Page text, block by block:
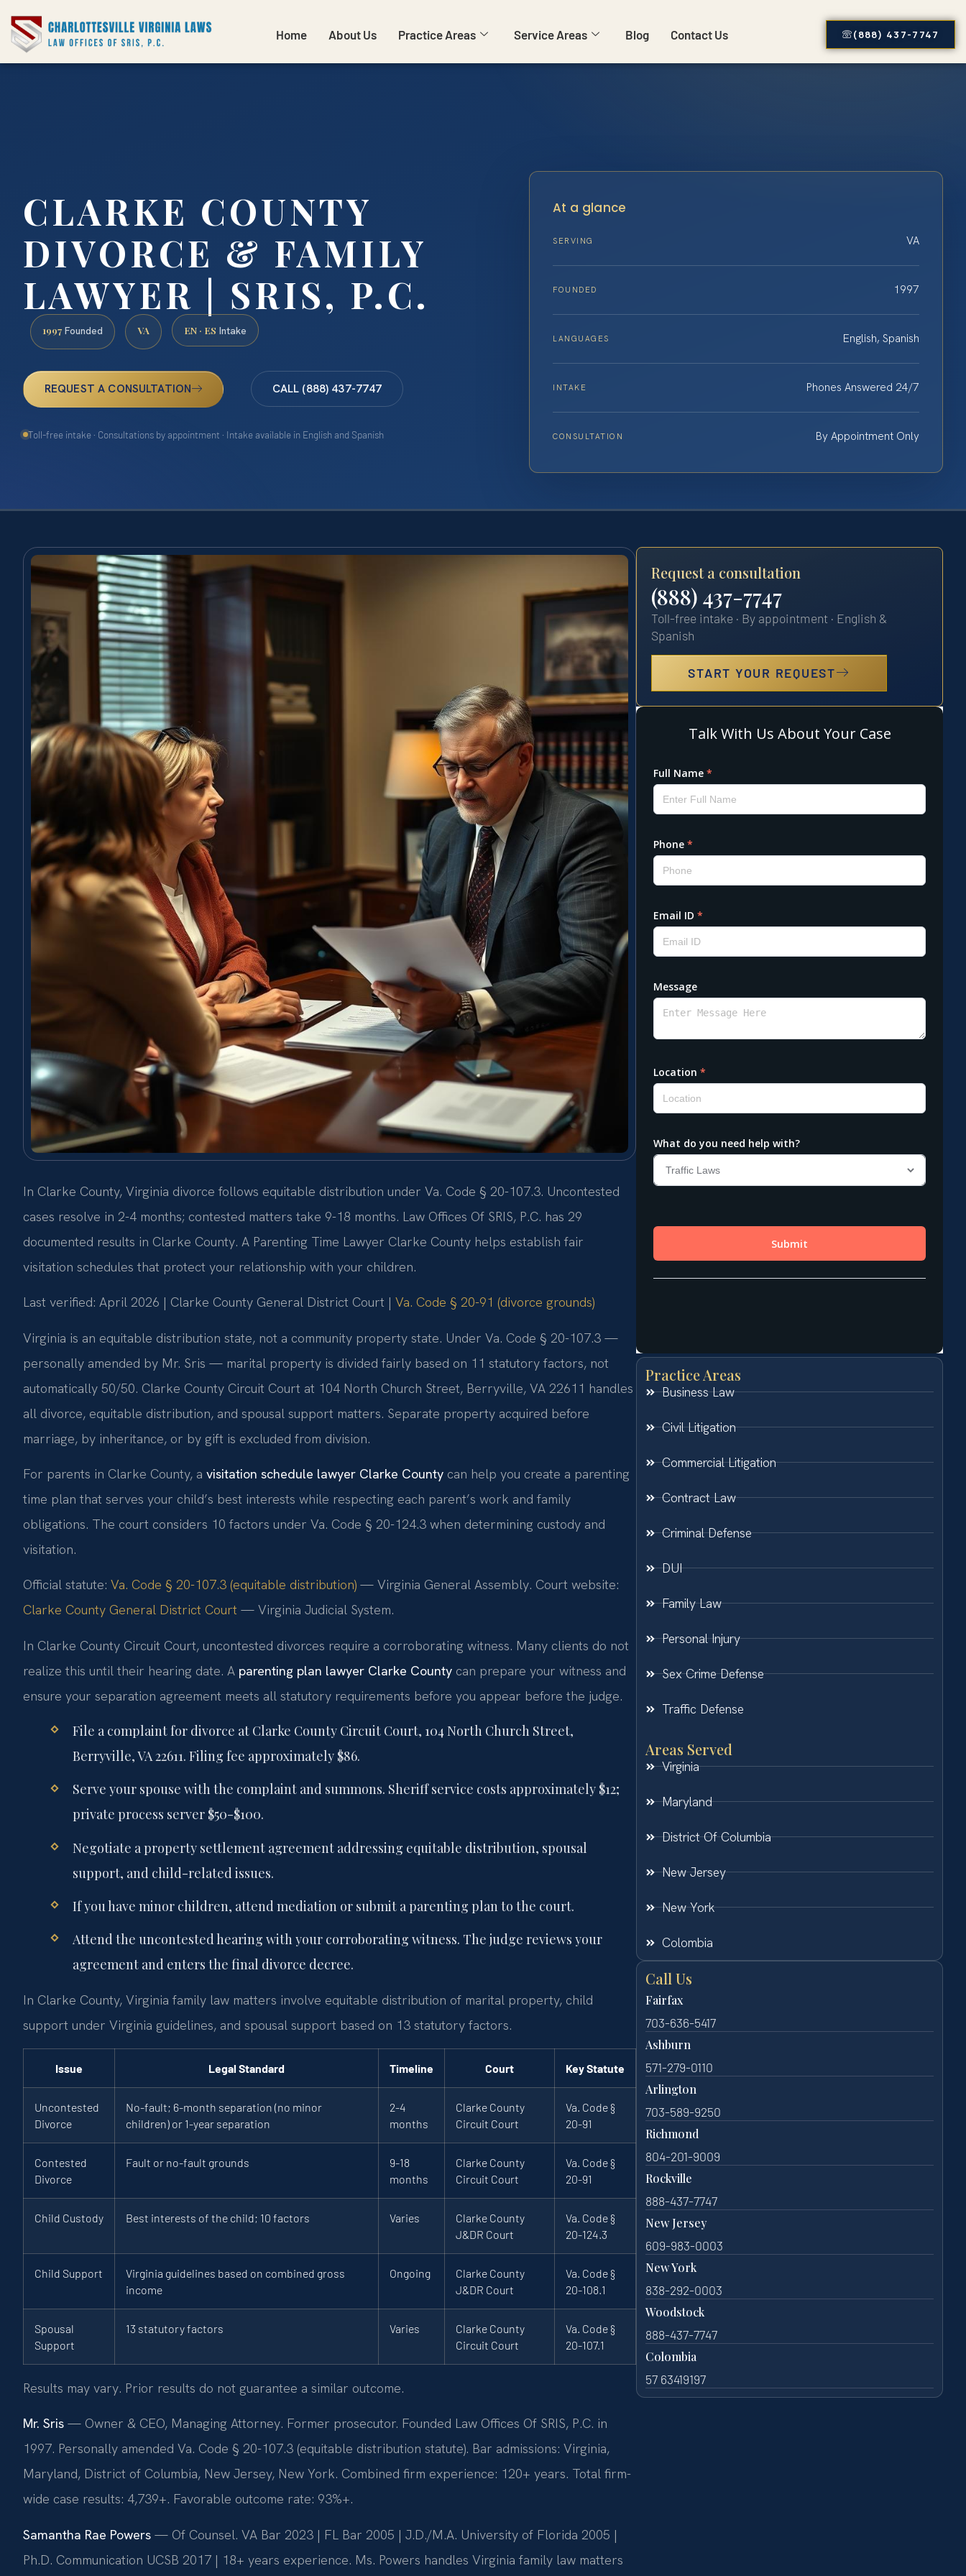
Home About Us Practice Areas Service Areas Blog Contact Us (888) 437-7747
CLARKE COUNTY
DIVORCE & FAMILY
LAWYER | SRIS, P.C.
1997 Founded VA EN · ES Intake
REQUEST A CONSULTATION CALL (888) 437-7747
Toll-free intake · Consultations by appointment · Intake available in English and Spanish
At a glance
SERVING VA
FOUNDED 1997
LANGUAGES English, Spanish
INTAKE Phones Answered 24/7
CONSULTATION By Appointment Only
In Clarke County, Virginia divorce follows equitable distribution under Va. Code § 20-107.3. Uncontested
cases resolve in 2-4 months; contested matters take 9-18 months. Law Offices Of SRIS, P.C. has 29
documented results in Clarke County. A Parenting Time Lawyer Clarke County helps establish fair
visitation schedules that protect your relationship with your children.
Last verified: April 2026 | Clarke County General District Court | Va. Code § 20-91 (divorce grounds)
Virginia is an equitable distribution state, not a community property state. Under Va. Code § 20-107.3 —
personally amended by Mr. Sris — marital property is divided fairly based on 11 statutory factors, not
automatically 50/50. Clarke County Circuit Court at 104 North Church Street, Berryville, VA 22611 handles
all divorce, equitable distribution, and spousal support matters. Separate property acquired before
marriage, by inheritance, or by gift is excluded from division.
For parents in Clarke County, a visitation schedule lawyer Clarke County can help you create a parenting
time plan that serves your child’s best interests while respecting each parent’s work and family
obligations. The court considers 10 factors under Va. Code § 20-124.3 when determining custody and
visitation.
Official statute: Va. Code § 20-107.3 (equitable distribution) — Virginia General Assembly. Court website:
Clarke County General District Court — Virginia Judicial System.
In Clarke County Circuit Court, uncontested divorces require a corroborating witness. Many clients do not
realize this until their hearing date. A parenting plan lawyer Clarke County can prepare your witness and
ensure your separation agreement meets all statutory requirements before you appear before the judge.
File a complaint for divorce at Clarke County Circuit Court, 104 North Church Street,
Berryville, VA 22611. Filing fee approximately $86.
Serve your spouse with the complaint and summons. Sheriff service costs approximately $12;
private process server $50-$100.
Negotiate a property settlement agreement addressing equitable distribution, spousal
support, and child-related issues.
If you have minor children, attend mediation or submit a parenting plan to the court.
Attend the uncontested hearing with your corroborating witness. The judge reviews your
agreement and enters the final divorce decree.
In Clarke County, Virginia family law matters involve equitable distribution of marital property, child
support under Virginia guidelines, and spousal support based on 13 statutory factors.
Issue Legal Standard Timeline Court Key Statute
Uncontested
Divorce
No-fault; 6-month separation (no minor
children) or 1-year separation
2-4
months
Clarke County
Circuit Court
Va. Code §
20-91
Contested
Divorce
Fault or no-fault grounds
9-18
months
Clarke County
Circuit Court
Va. Code §
20-91
Child Custody Best interests of the child; 10 factors Varies
Clarke County
J&DR Court
Va. Code §
20-124.3
Child Support
Virginia guidelines based on combined gross
income
Ongoing
Clarke County
J&DR Court
Va. Code §
20-108.1
Spousal
Support
13 statutory factors Varies
Clarke County
Circuit Court
Va. Code §
20-107.1
Results may vary. Prior results do not guarantee a similar outcome.
Mr. Sris — Owner & CEO, Managing Attorney. Former prosecutor. Founded Law Offices Of SRIS, P.C. in
1997. Personally amended Va. Code § 20-107.3 (equitable distribution statute). Bar admissions: Virginia,
Maryland, District of Columbia, New Jersey, New York. Combined firm experience: 120+ years. Total firm-
wide case results: 4,739+. Favorable outcome rate: 93%+.
Samantha Rae Powers — Of Counsel. VA Bar 2023 | FL Bar 2005 | J.D./M.A. University of Florida 2005 |
Ph.D. Communication UCSB 2017 | 18+ years experience. Ms. Powers handles Virginia family law matters
Request a consultation
(888) 437-7747
Toll-free intake · By appointment · English &
Spanish
START YOUR REQUEST
Practice Areas
Business Law
Civil Litigation
Commercial Litigation
Contract Law
Criminal Defense
DUI
Family Law
Personal Injury
Sex Crime Defense
Traffic Defense
Areas Served
Virginia
Maryland
District Of Columbia
New Jersey
New York
Colombia
Call Us
Fairfax
703-636-5417
Ashburn
571-279-0110
Arlington
703-589-9250
Richmond
804-201-9009
Rockville
888-437-7747
New Jersey
609-983-0003
New York
838-292-0003
Woodstock
888-437-7747
Colombia
57 63419197